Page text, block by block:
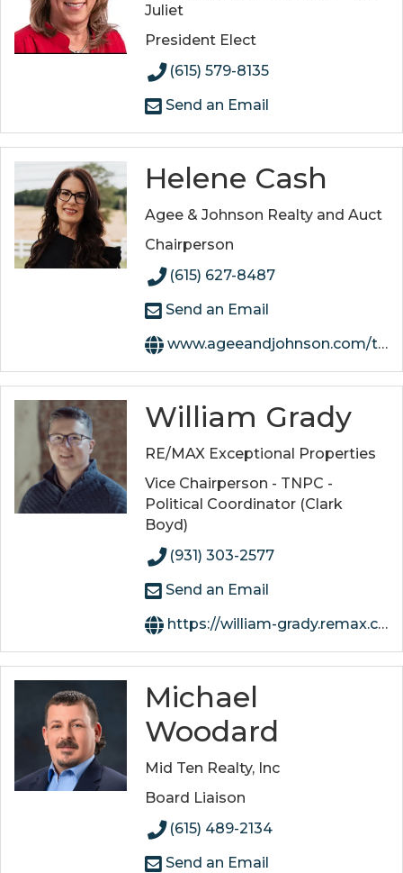
Juliet
President Elect
(615) 579-8135
Send an Email
Helene Cash
Agee & Johnson Realty and Auct
Chairperson
(615) 627-8487
Send an Email
www.ageeandjohnson.com/team/helene-singer-cash
William Grady
RE/MAX Exceptional Properties
Vice Chairperson - TNPC -
Political Coordinator (Clark
Boyd)
(931) 303-2577
Send an Email
https://william-grady.remax.com/
Michael
Woodard
Mid Ten Realty, Inc
Board Liaison
(615) 489-2134
Send an Email